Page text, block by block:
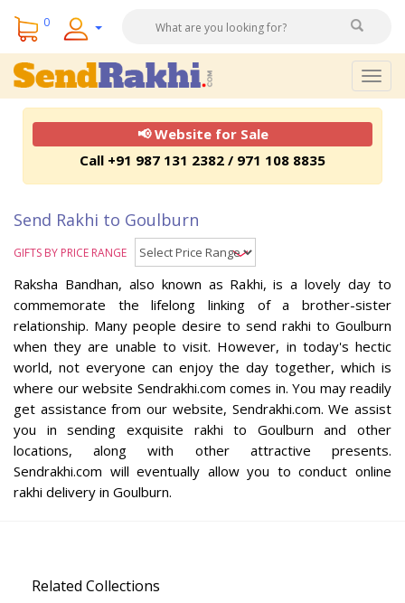
0
📢 Website for Sale
Call +91 987 131 2382 / 971 108 8835
Send Rakhi to Goulburn
GIFTS BY PRICE RANGE
Raksha Bandhan, also known as Rakhi, is a lovely day to
commemorate the lifelong linking of a brother-sister
relationship. Many people desire to send rakhi to Goulburn
when they are unable to visit. However, in today's hectic
world, not everyone can enjoy the day together, which is
where our website Sendrakhi.com comes in. You may readily
get assistance from our website, Sendrakhi.com. We assist
you in sending exquisite rakhi to Goulburn and other
locations, along with other attractive presents.
Sendrakhi.com will eventually allow you to conduct online
rakhi delivery in Goulburn.
Related Collections